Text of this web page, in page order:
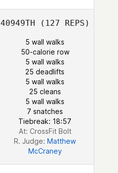
Palomino
Cori
40949TH (127 REPS)
5 wall walks
50-calorie row
5 wall walks
25 deadlifts
5 wall walks
25 cleans
5 wall walks
7 snatches
Tiebreak: 18:57
At: CrossFit Bolt
R. Judge: Matthew
McCraney